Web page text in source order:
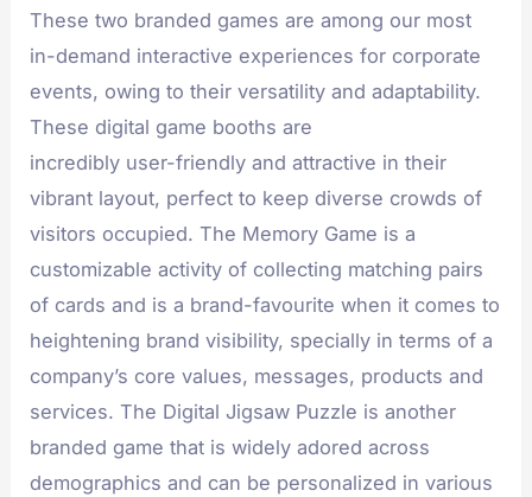
These two branded games are among our most
in-demand interactive experiences for corporate
events, owing to their versatility and adaptability.
These digital game booths are
incredibly user-friendly and attractive in their
vibrant layout, perfect to keep diverse crowds of
visitors occupied. The Memory Game is a
customizable activity of collecting matching pairs
of cards and is a brand-favourite when it comes to
heightening brand visibility, specially in terms of a
company’s core values, messages, products and
services. The Digital Jigsaw Puzzle is another
branded game that is widely adored across
demographics and can be personalized in various